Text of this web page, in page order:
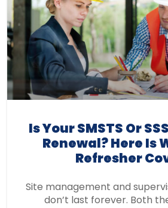
Is Your SMSTS Or
Renewal? Here Is
Refresher
Site management and
don’t last forever. Both